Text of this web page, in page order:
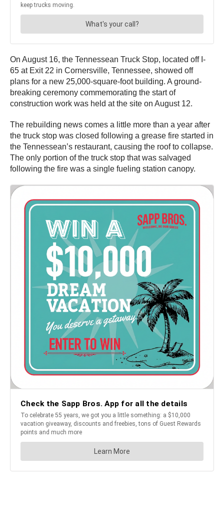
On August 16, the Tennessean Truck Stop, located off I-
65 at Exit 22 in Cornersville, Tennessee, showed off
plans for a new 25,000-square-foot building. A ground-
breaking ceremony commemorating the start of
construction work was held at the site on August 12.
The rebuilding news comes a little more than a year after
the truck stop was closed following a grease fire started in
the Tennessean’s restaurant, causing the roof to collapse.
The only portion of the truck stop that was salvaged
following the fire was a single fueling station canopy.